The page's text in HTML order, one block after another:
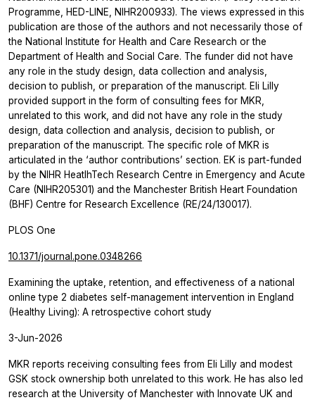
Programme, HED-LINE, NIHR200933). The views expressed in this
publication are those of the authors and not necessarily those of
the National Institute for Health and Care Research or the
Department of Health and Social Care. The funder did not have
any role in the study design, data collection and analysis,
decision to publish, or preparation of the manuscript. Eli Lilly
provided support in the form of consulting fees for MKR,
unrelated to this work, and did not have any role in the study
design, data collection and analysis, decision to publish, or
preparation of the manuscript. The specific role of MKR is
articulated in the ‘author contributions’ section. EK is part-funded
by the NIHR HeatlhTech Research Centre in Emergency and Acute
Care (NIHR205301) and the Manchester British Heart Foundation
(BHF) Centre for Research Excellence (RE/24/130017).
PLOS One
10.1371/journal.pone.0348266
Examining the uptake, retention, and effectiveness of a national
online type 2 diabetes self-management intervention in England
(Healthy Living): A retrospective cohort study
3-Jun-2026
MKR reports receiving consulting fees from Eli Lilly and modest
GSK stock ownership both unrelated to this work. He has also led
research at the University of Manchester with Innovate UK and